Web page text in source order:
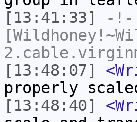
[13:41:33]
-!-
[13:48:07]
properly
[13:48:40]